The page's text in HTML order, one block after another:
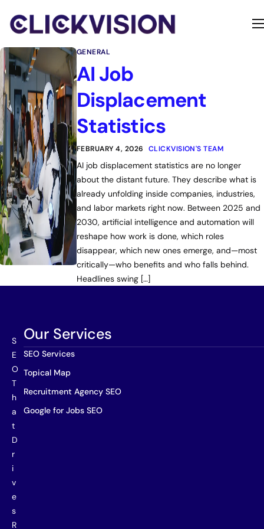
Services
Contact
About
GENERAL
AI Job
Displacement
Statistics
FEBRUARY 4, 2026 CLICKVISION'S TEAM
AI job displacement statistics are no longer
about the distant future. They describe what is
already unfolding inside companies, industries,
and labor markets right now. Between 2025 and
2030, artificial intelligence and automation will
reshape how work is done, which roles
disappear, which new ones emerge, and—most
critically—who benefits and who falls behind.
Headlines swing […]
S
E
O
T
h
a
t
D
r
i
v
e
s
R
Our Services
SEO Services
Topical Map
Recruitment Agency SEO
Google for Jobs SEO